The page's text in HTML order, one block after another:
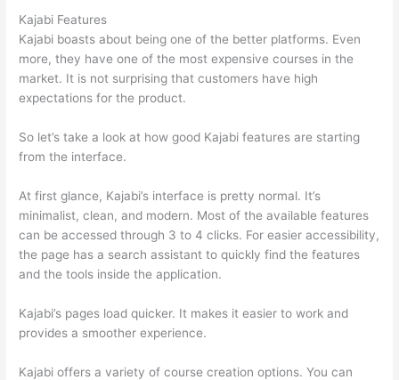
Kajabi Features
Kajabi boasts about being one of the better platforms. Even
more, they have one of the most expensive courses in the
market. It is not surprising that customers have high
expectations for the product.
So let’s take a look at how good Kajabi features are starting
from the interface.
At first glance, Kajabi’s interface is pretty normal. It’s
minimalist, clean, and modern. Most of the available features
can be accessed through 3 to 4 clicks. For easier accessibility,
the page has a search assistant to quickly find the features
and the tools inside the application.
Kajabi’s pages load quicker. It makes it easier to work and
provides a smoother experience.
Kajabi offers a variety of course creation options. You can